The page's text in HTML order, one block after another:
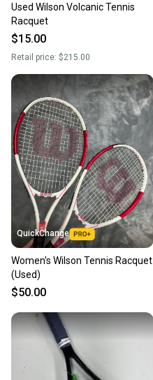
Used Wilson Volcanic Tennis
Racquet
$15.00
Retail price: $215.00
QuickChange
Women's Wilson Tennis Racquet
(Used)
$50.00